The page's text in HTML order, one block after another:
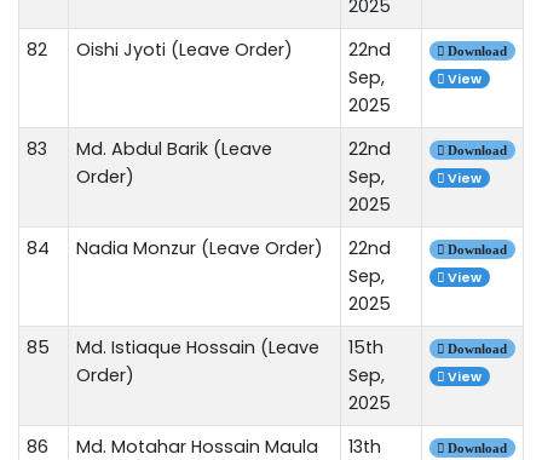
2025
82 Oishi Jyoti (Leave Order)
22nd
Sep,
2025
Download
View
83
Md. Abdul Barik (Leave
Order)
22nd
Sep,
2025
Download
View
84 Nadia Monzur (Leave Order)
22nd
Sep,
2025
Download
View
85
Md. Istiaque Hossain (Leave
Order)
15th
Sep,
2025
Download
View
86
Md. Motahar Hossain Maula
13th
Download